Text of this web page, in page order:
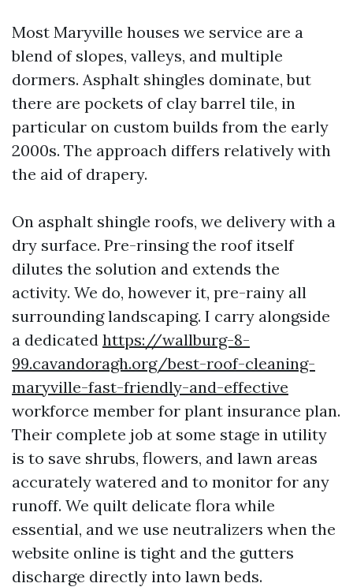
Most Maryville houses we service are a
blend of slopes, valleys, and multiple
dormers. Asphalt shingles dominate, but
there are pockets of clay barrel tile, in
particular on custom builds from the early
2000s. The approach differs relatively with
the aid of drapery.
On asphalt shingle roofs, we delivery with a
dry surface. Pre-rinsing the roof itself
dilutes the solution and extends the
activity. We do, however it, pre-rainy all
surrounding landscaping. I carry alongside
a dedicated https://wallburg-8-
99.cavandoragh.org/best-roof-cleaning-
maryville-fast-friendly-and-effective
workforce member for plant insurance plan.
Their complete job at some stage in utility
is to save shrubs, flowers, and lawn areas
accurately watered and to monitor for any
runoff. We quilt delicate flora while
essential, and we use neutralizers when the
website online is tight and the gutters
discharge directly into lawn beds.